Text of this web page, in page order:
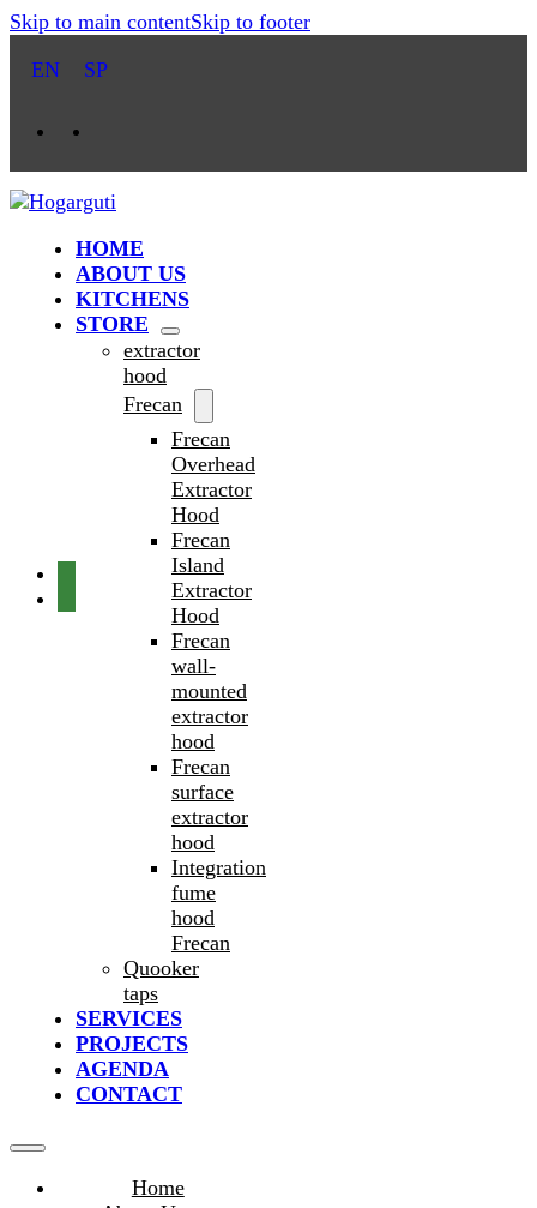
Skip to main contentSkip to footer
EN
SP
HOME
ABOUT US
KITCHENS
STORE
extractor
hood
Frecan
Frecan
Overhead
Extractor
Hood
Frecan
Island
Extractor
Hood
Frecan
wall-
mounted
extractor
hood
Frecan
surface
extractor
hood
Integration
fume
hood
Frecan
Quooker
taps
SERVICES
PROJECTS
AGENDA
CONTACT
Home